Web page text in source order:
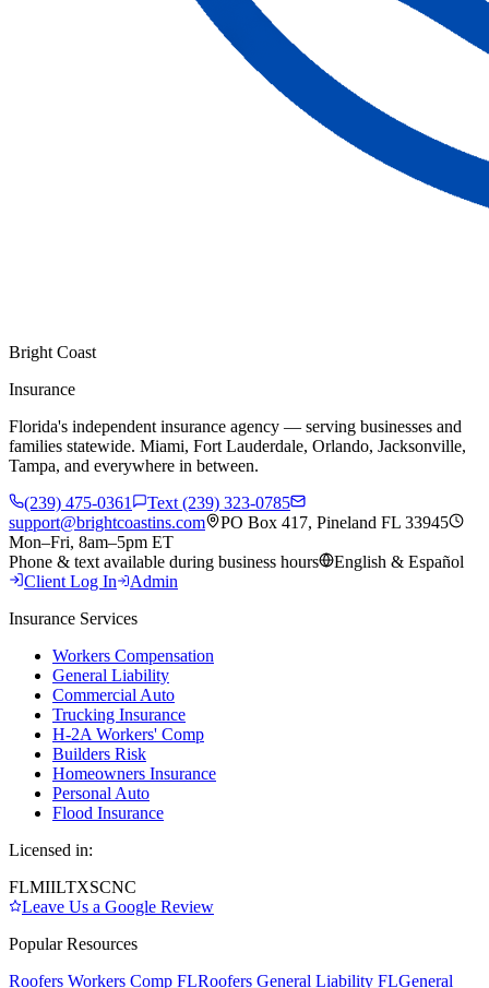
Bright Coast
Insurance
Florida's independent insurance agency — serving businesses and
families statewide. Miami, Fort Lauderdale, Orlando, Jacksonville,
Tampa, and everywhere in between.
(239) 475-0361
Text (239) 323-0785
support@brightcoastins.com
PO Box 417, Pineland FL 33945
Mon–Fri, 8am–5pm ET
Phone & text available during business hours
English & Español
Client Log In
Admin
Insurance Services
Workers Compensation
General Liability
Commercial Auto
Trucking Insurance
H-2A Workers' Comp
Builders Risk
Homeowners Insurance
Personal Auto
Flood Insurance
Licensed in:
FLMIILTXSCNC
Leave Us a Google Review
Popular Resources
Roofers Workers Comp FLRoofers General Liability FLGeneral